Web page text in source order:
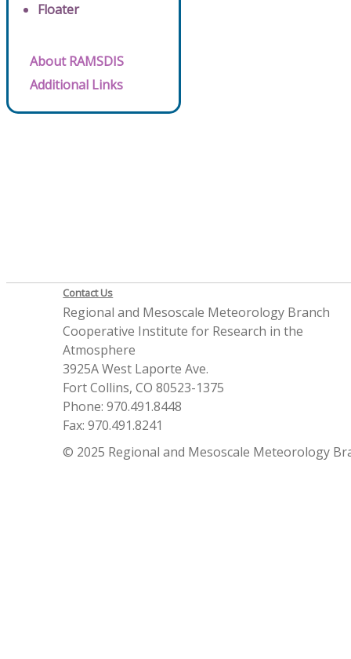
Floater
About RAMSDIS
Additional Links
Contact Us
Regional and Mesoscale Meteorology Branch
Cooperative Institute for Research in the
Atmosphere
3925A West Laporte Ave.
Fort Collins, CO 80523-1375
Phone: 970.491.8448
Fax: 970.491.8241
© 2025 Regional and Mesoscale Meteorology